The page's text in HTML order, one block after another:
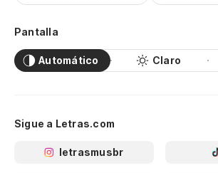
Pantalla
Automático Claro
Sigue a Letras.com
letrasmusbr